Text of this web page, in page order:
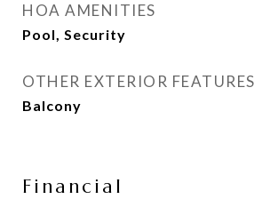
HOA AMENITIES
Pool, Security
OTHER EXTERIOR FEATURES
Balcony
Financial